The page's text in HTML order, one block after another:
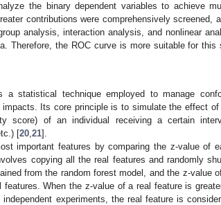
the binary dependent variables to achieve
contributions were comprehensively screened,
analysis, interaction analysis, and nonlinear
Therefore, the ROC curve is more suitable for this
a statistical technique employed to manage
Its core principle is to simulate the effect of
score) of an individual receiving a certain
[20 21].
important features by comparing the z-value of
copying all the real features and randomly
from the random forest model, and the z-value
When the z-value of a real feature is
experiments, the real feature is